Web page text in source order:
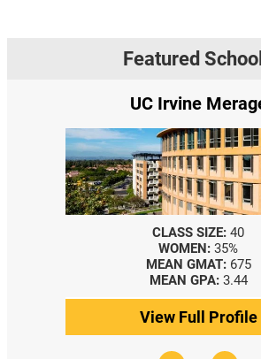
Featured
UC Irvine
CLASS SIZE: 40
WOMEN: 35%
MEAN GMAT: 675
MEAN GPA: 3.44
View Full Profile